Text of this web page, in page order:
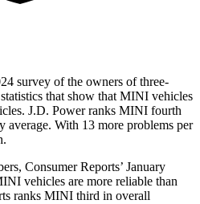
survey of the owners of three-
that show that MINI vehicles
J.D. Power ranks MINI fourth
average. With 13 more problems per
Consumer Reports’ January
vehicles are more reliable than
ranks MINI third in overall